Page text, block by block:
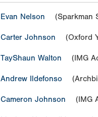
Evan Nelson (Sparkman
Carter Johnson (Oxford
TayShaun Walton (IMG
Andrew Ildefonso
Cameron Johnson (IMG